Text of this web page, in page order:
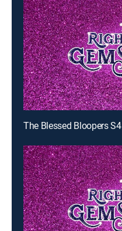
The Blessed Bloopers S4